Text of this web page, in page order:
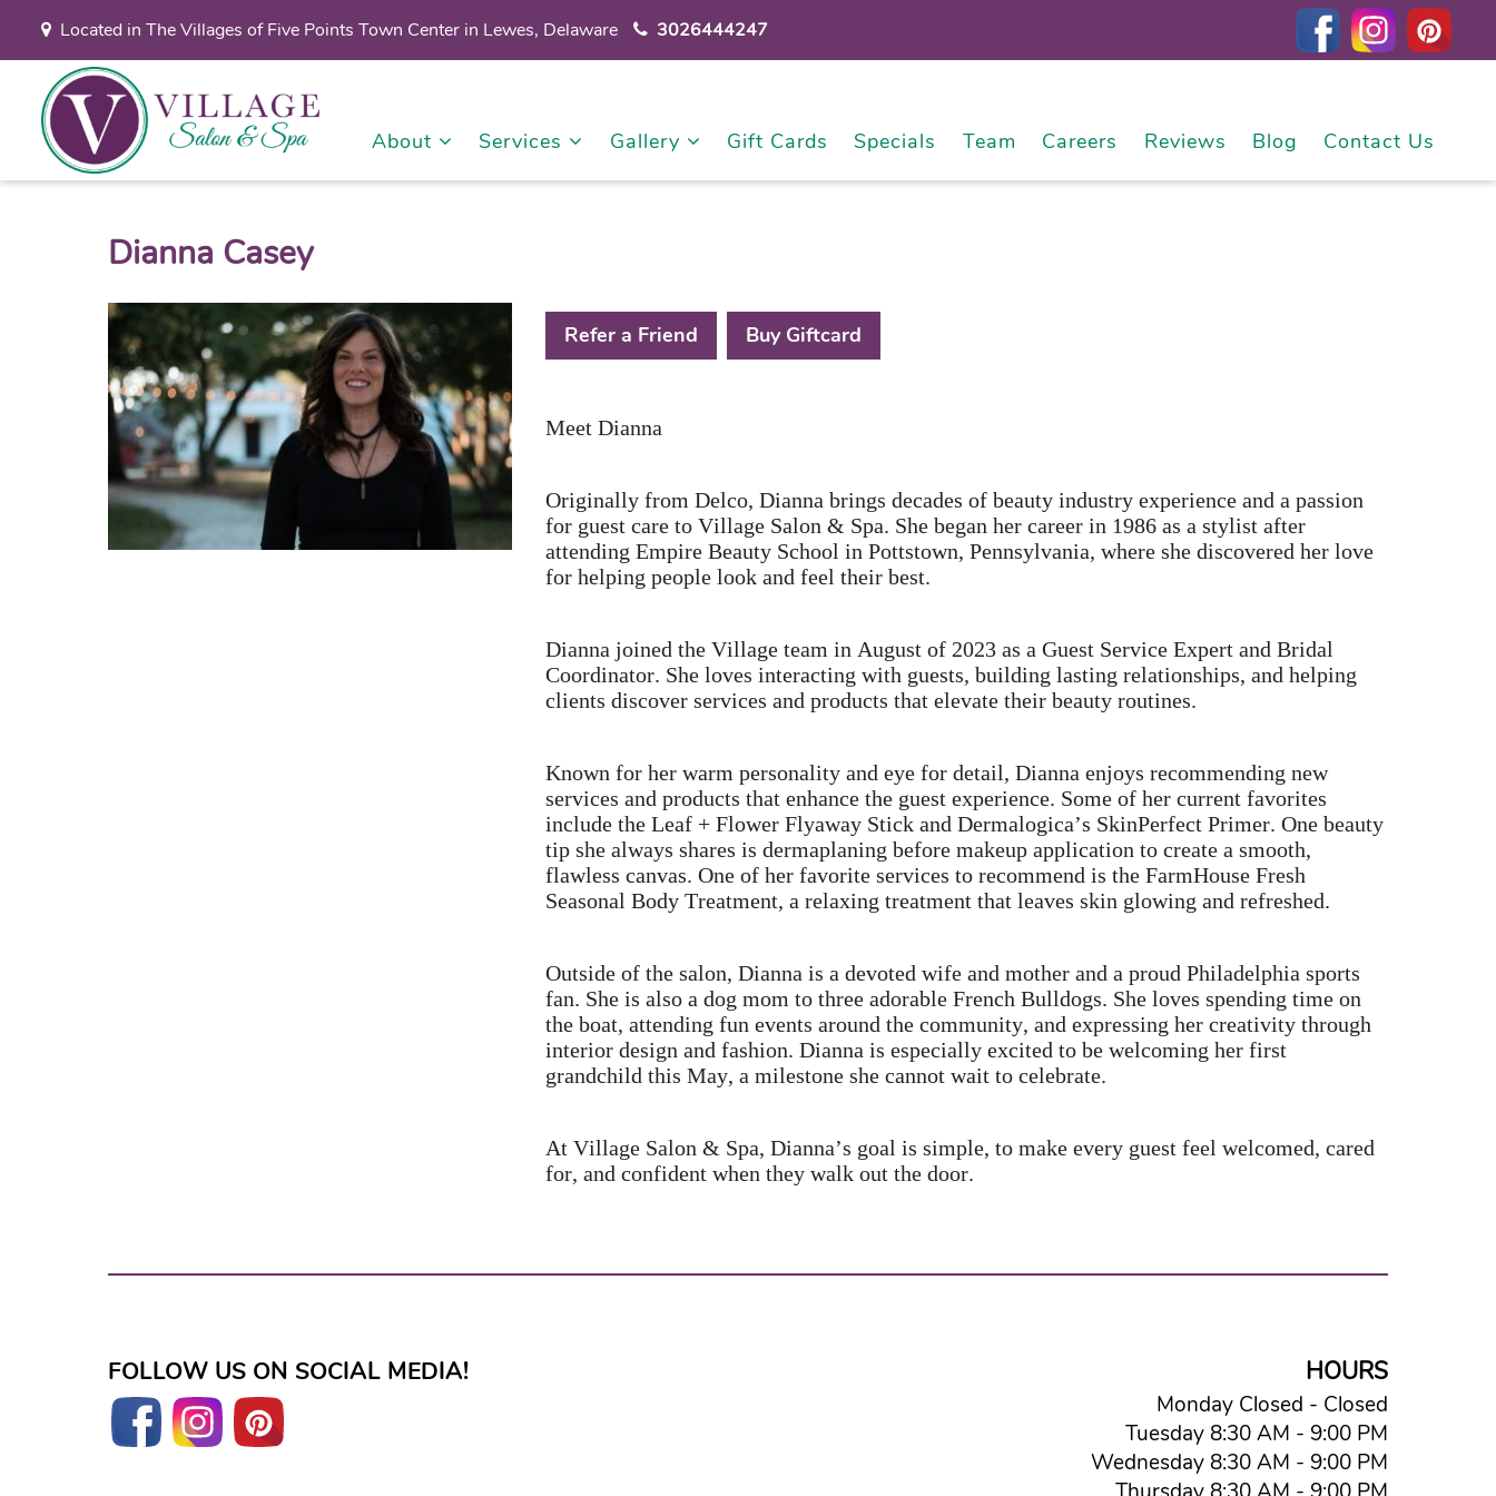
Located in The Villages of Five Points Town Center in Lewes, Delaware 3026444247
About Services Gallery Gift Cards Specials Team Careers Reviews Blog Contact Us
Dianna Casey
Refer a Friend Buy Giftcard
Meet Dianna
Originally from Delco, Dianna brings decades of beauty industry experience and a passion
for guest care to Village Salon & Spa. She began her career in 1986 as a stylist after
attending Empire Beauty School in Pottstown, Pennsylvania, where she discovered her love
for helping people look and feel their best.
Dianna joined the Village team in August of 2023 as a Guest Service Expert and Bridal
Coordinator. She loves interacting with guests, building lasting relationships, and helping
clients discover services and products that elevate their beauty routines.
Known for her warm personality and eye for detail, Dianna enjoys recommending new
services and products that enhance the guest experience. Some of her current favorites
include the Leaf + Flower Flyaway Stick and Dermalogica’s SkinPerfect Primer. One beauty
tip she always shares is dermaplaning before makeup application to create a smooth,
flawless canvas. One of her favorite services to recommend is the FarmHouse Fresh
Seasonal Body Treatment, a relaxing treatment that leaves skin glowing and refreshed.
Outside of the salon, Dianna is a devoted wife and mother and a proud Philadelphia sports
fan. She is also a dog mom to three adorable French Bulldogs. She loves spending time on
the boat, attending fun events around the community, and expressing her creativity through
interior design and fashion. Dianna is especially excited to be welcoming her first
grandchild this May, a milestone she cannot wait to celebrate.
At Village Salon & Spa, Dianna’s goal is simple, to make every guest feel welcomed, cared
for, and confident when they walk out the door.
FOLLOW US ON SOCIAL MEDIA! HOURS
Monday Closed - Closed
Tuesday 8:30 AM - 9:00 PM
Wednesday 8:30 AM - 9:00 PM